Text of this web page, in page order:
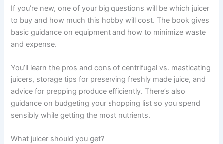
If you’re new, one of your big questions will be which juicer
to buy and how much this hobby will cost. The book gives
basic guidance on equipment and how to minimize waste
and expense.
You’ll learn the pros and cons of centrifugal vs. masticating
juicers, storage tips for preserving freshly made juice, and
advice for prepping produce efficiently. There’s also
guidance on budgeting your shopping list so you spend
sensibly while getting the most nutrients.
What juicer should you get?